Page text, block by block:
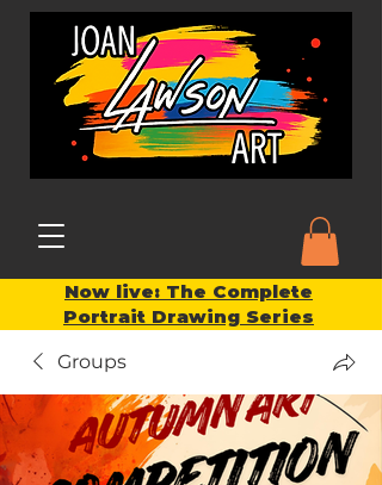
Now live: The Complete
Portrait Drawing Series
Groups